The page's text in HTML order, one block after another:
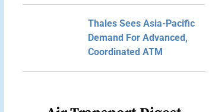
Thales Sees Asia-Pacific
Demand For Advanced,
Coordinated ATM